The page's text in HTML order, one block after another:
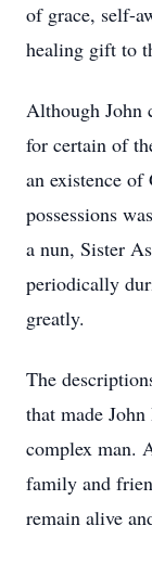
of grace, self-
healing gift to
Although John
for certain of
an existence of
possessions
a nun, Sister
periodically
greatly.
The
that made
complex man.
family and
remain alive